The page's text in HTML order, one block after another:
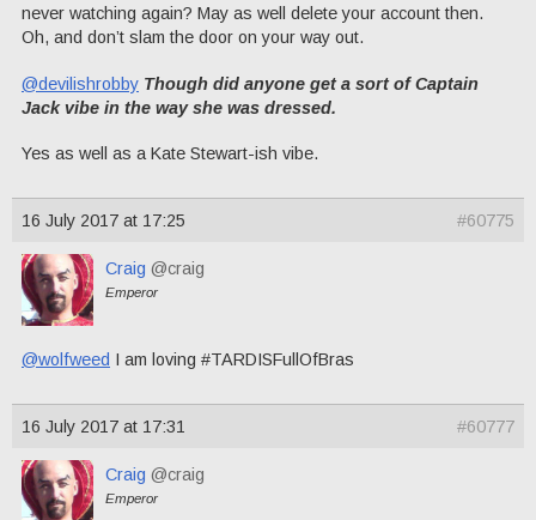
never watching again? May as well delete your account then.
Oh, and don’t slam the door on your way out.
@devilishrobby Though did anyone get a sort of Captain
Jack vibe in the way she was dressed.
Yes as well as a Kate Stewart-ish vibe.
16 July 2017 at 17:25 #60775
Craig @craig
Emperor
@wolfweed I am loving #TARDISFullOfBras
16 July 2017 at 17:31 #60777
Craig @craig
Emperor